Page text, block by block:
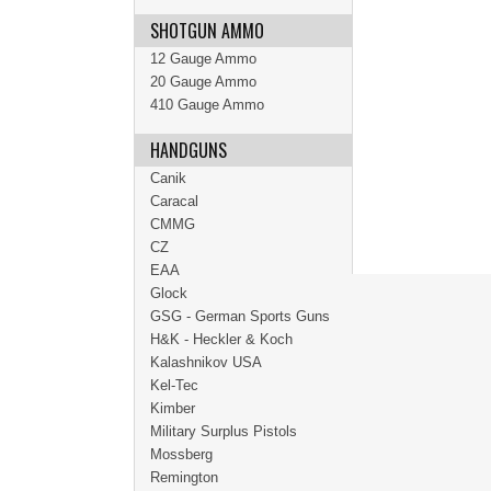
SHOTGUN AMMO
12 Gauge Ammo
20 Gauge Ammo
410 Gauge Ammo
HANDGUNS
Canik
Caracal
CMMG
CZ
EAA
Glock
GSG - German Sports Guns
H&K - Heckler & Koch
Kalashnikov USA
Kel-Tec
Kimber
Military Surplus Pistols
Mossberg
Remington